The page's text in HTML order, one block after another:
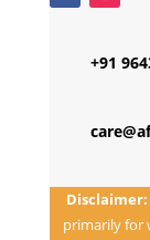
+91
Disclaimer:
primarily for